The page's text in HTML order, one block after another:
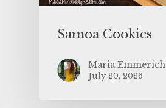
Samoa Cookies
Maria Emmerich
July 20, 2026